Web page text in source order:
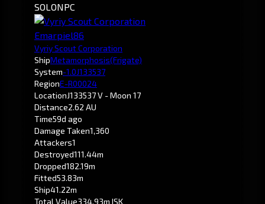
SOLONPC
Emarpiel86
Vyriy Scout Corporation
ShipMetamorphosis(Frigate)
System-1.0J133537
RegionE-R00024
LocationJ133537 V - Moon 17
Distance2.62 AU
Time59d ago
Damage Taken1,360
Attackers1
Destroyed111.44m
Dropped182.19m
Fitted53.83m
Ship41.22m
Total Value334.93m ISK